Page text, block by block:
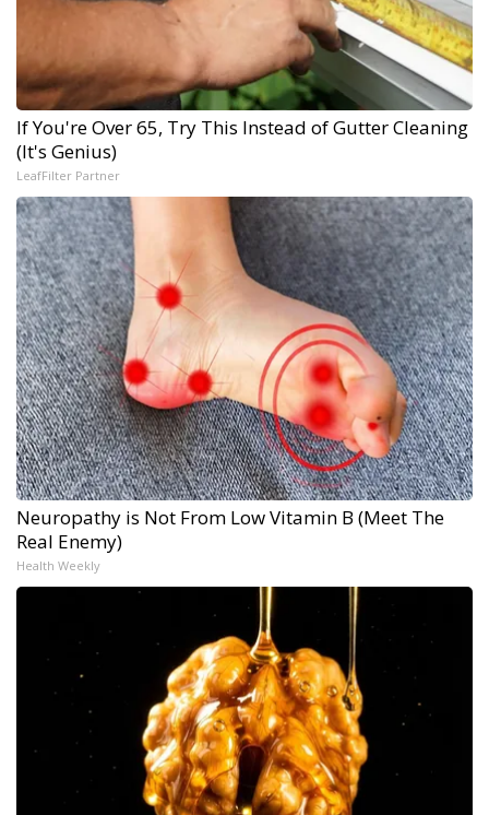
If You're Over 65, Try This Instead of Gutter Cleaning
(It's Genius)
LeafFilter Partner
Neuropathy is Not From Low Vitamin B (Meet The
Real Enemy)
Health Weekly